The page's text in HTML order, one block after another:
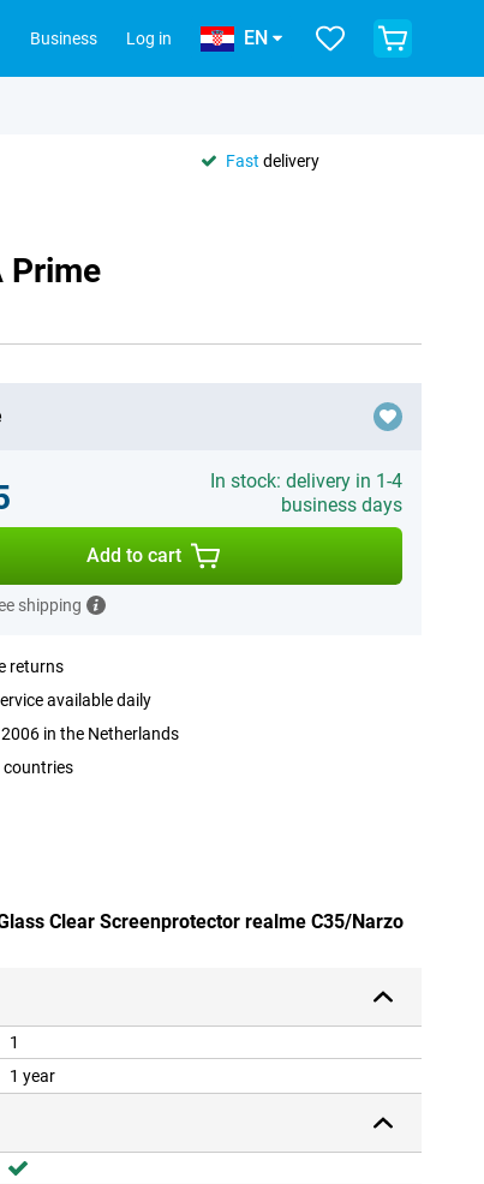
Business Log in EN
Fast delivery
Prime
In stock: delivery in 1-4
business days
Add to cart
shipping
returns
available daily
in the Netherlands
countries
Clear Screenprotector realme C35/Narzo
1
1 year